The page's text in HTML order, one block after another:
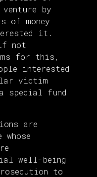
by
of money
it.
not
for this,
interested
victim
special fund
are
well-being
to